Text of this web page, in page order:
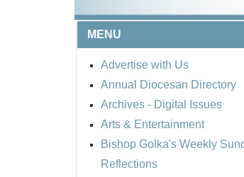
MENU
Advertise with Us
Annual Diocesan Directory
Archives - Digital Issues
Arts & Entertainment
Bishop Golka's Weekly
Reflections